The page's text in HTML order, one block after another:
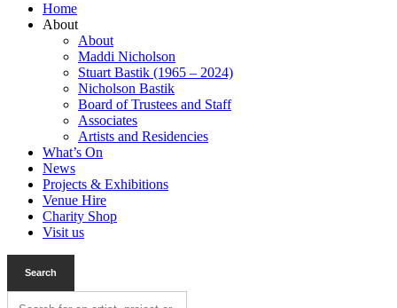
Home
About
About
Maddi Nicholson
Stuart Bastik (1965 – 2024)
Nicholson Bastik
Board of Trustees and Staff
Associates
Artists and Residencies
What’s On
News
Projects & Exhibitions
Venue Hire
Charity Shop
Visit us